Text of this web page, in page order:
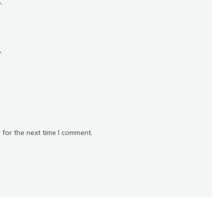
the next time I comment.